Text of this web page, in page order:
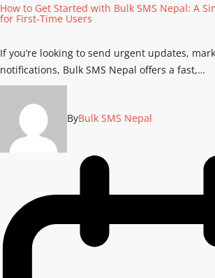
How to Get Started with Bulk SMS Nepal: A
for First-Time Users
If you’re looking to send urgent updates,
notifications, Bulk SMS Nepal offers a fast,…
ByBulk SMS Nepal